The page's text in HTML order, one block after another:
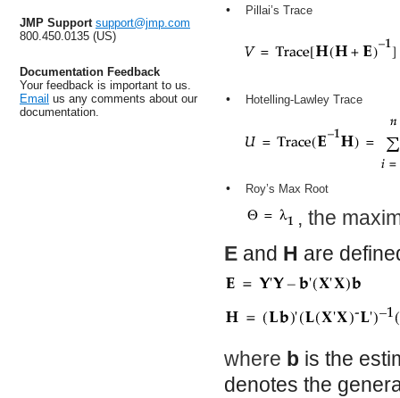
JMP Support support@jmp.com
800.450.0135 (US)
Documentation Feedback
Your feedback is important to us.
Email us any comments about our
documentation.
• Pillai’s Trace
• Hotelling-Lawley Trace
• Roy’s Max Root
, the
E and H are
where b is the
denotes the